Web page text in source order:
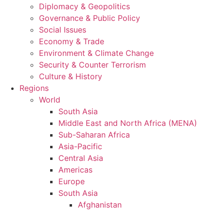
Diplomacy & Geopolitics
Governance & Public Policy
Social Issues
Economy & Trade
Environment & Climate Change
Security & Counter Terrorism
Culture & History
Regions
World
South Asia
Middle East and North Africa (MENA)
Sub-Saharan Africa
Asia-Pacific
Central Asia
Americas
Europe
South Asia
Afghanistan